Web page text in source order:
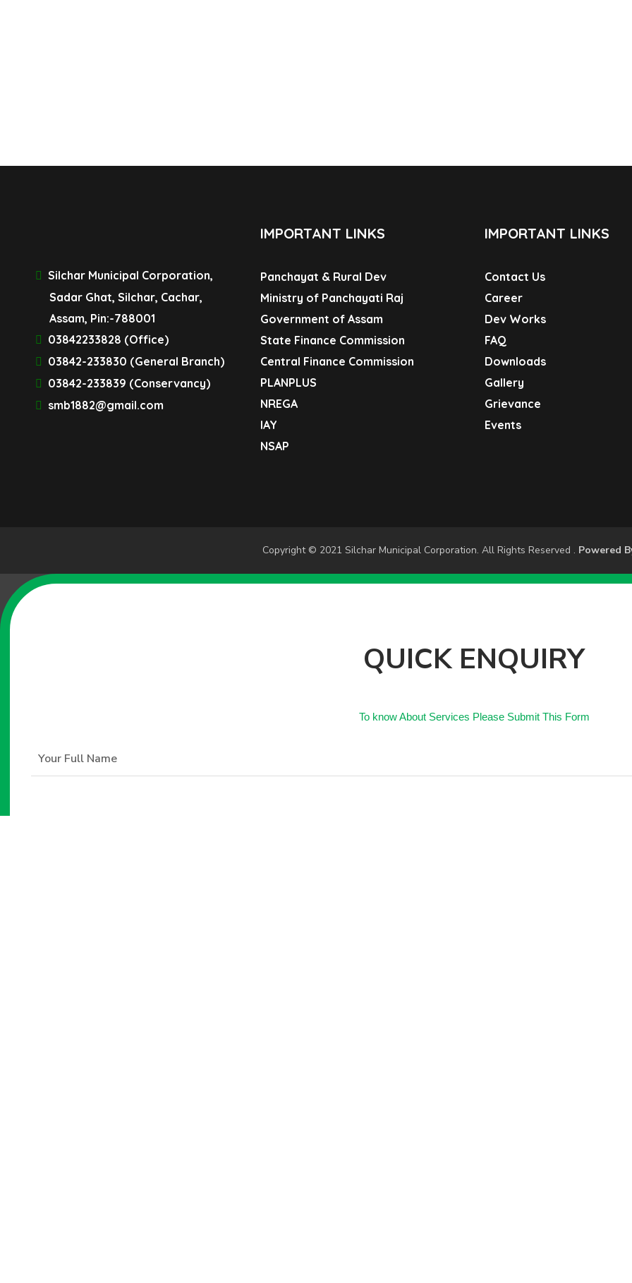
Silchar Municipal Corporation,
Sadar Ghat, Silchar, Cachar,
Assam, Pin:-788001
03842233828 (Office)
03842-233830 (General Branch)
03842-233839 (Conservancy)
smb1882@gmail.com
IMPORTANT LINKS
Panchayat & Rural Dev
Ministry of Panchayati Raj
Government of Assam
State Finance Commission
Central Finance Commission
PLANPLUS
NREGA
IAY
NSAP
IMPORTANT LINKS
Contact Us
Career
Dev Works
FAQ
Downloads
Gallery
Grievance
Events
Copyright © 2021 Silchar Municipal Corporation. All Rights Reserved . Powered
QUICK ENQUIRY
To know About Services Please Submit This Form